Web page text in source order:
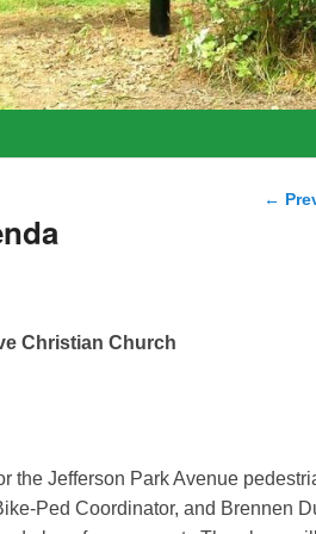
Post
←
Christian Church
the Jefferson Park Avenue
Ped Coordinator, and Brennen